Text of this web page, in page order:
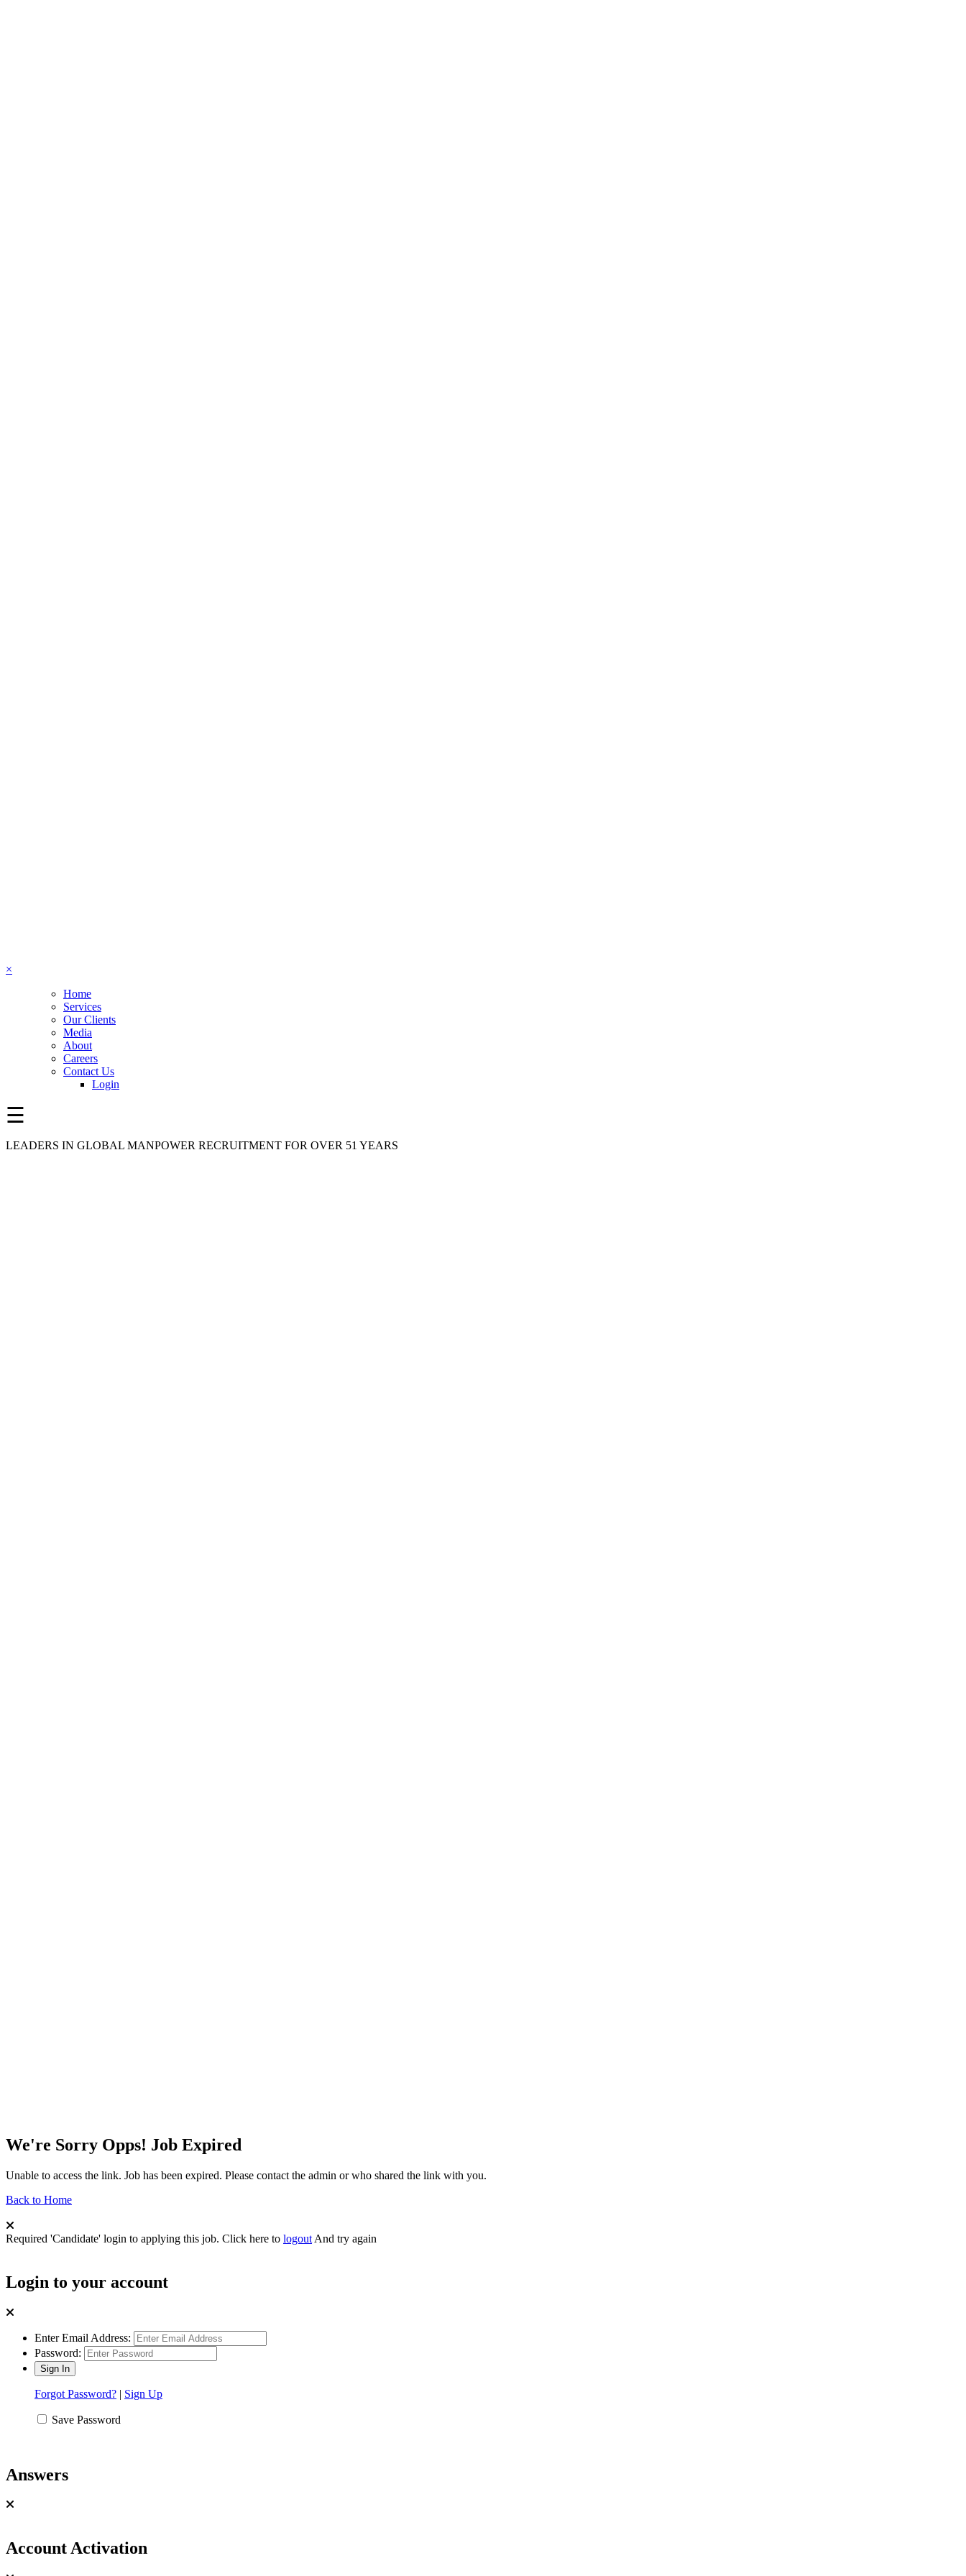
×
Home
Services
Our Clients
Media
About
Careers
Contact Us
Login
☰
LEADERS IN GLOBAL MANPOWER RECRUITMENT FOR OVER 51 YEARS
We're Sorry Opps! Job Expired
Unable to access the link. Job has been expired. Please contact the admin or who shared the link with you.
Back to Home
Required 'Candidate' login to applying this job. Click here to logout And try again
Login to your account
Enter Email Address:
Password:
Forgot Password? | Sign Up
Save Password
Answers
Account Activation